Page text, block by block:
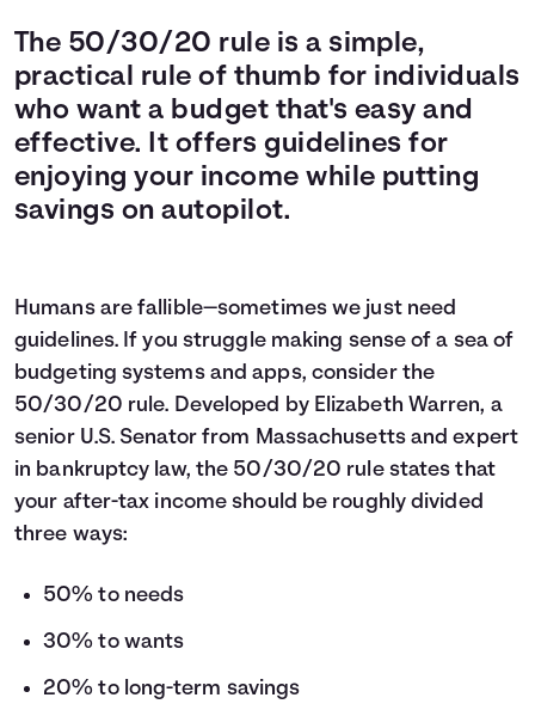
The 50/30/20 rule is a simple,
practical rule of thumb for individuals
who want a budget that's easy and
effective. It offers guidelines for
enjoying your income while putting
savings on autopilot.
Humans are fallible—sometimes we just need
guidelines. If you struggle making sense of a sea of
budgeting systems and apps, consider the
50/30/20 rule. Developed by Elizabeth Warren, a
senior U.S. Senator from Massachusetts and expert
in bankruptcy law, the 50/30/20 rule states that
your after-tax income should be roughly divided
three ways:
50% to needs
30% to wants
20% to long-term savings